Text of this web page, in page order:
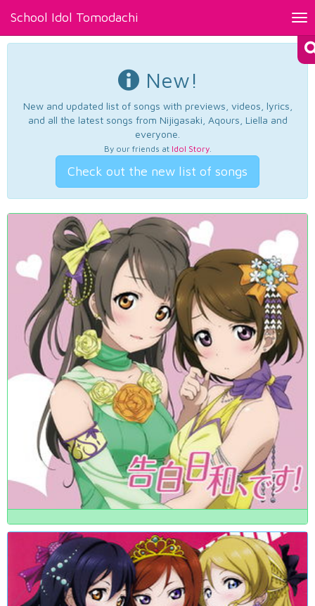
School Idol Tomodachi
New!
New and updated list of songs with previews, videos, lyrics,
and all the latest songs from Nijigasaki, Aqours, Liella and
everyone.
By our friends at Idol Story.
Check out the new list of songs